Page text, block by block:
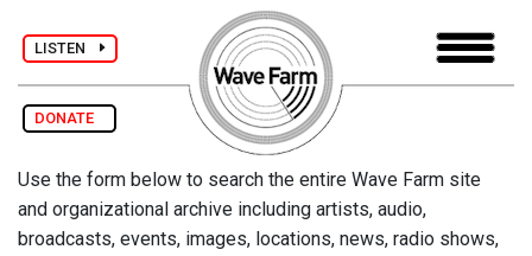
LISTEN
DONATE
Use the form below to search the entire Wave Farm site
and organizational archive including artists, audio,
broadcasts, events, images, locations, news, radio shows,